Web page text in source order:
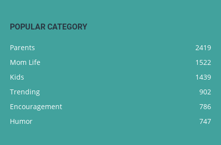
POPULAR CATEGORY
Parents
2419
Mom Life
1522
Kids
1439
Trending
902
Encouragement
786
Humor
747